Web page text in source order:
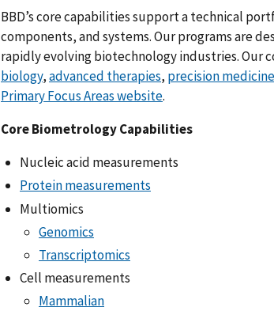
BBD’s core capabilities support a technical
components, and systems. Our programs are
rapidly evolving biotechnology industries. Our
biology,advanced therapies, precision medicine
Primary Focus Areas website.
Core Biometrology Capabilities
Nucleic acid measurements
Protein measurements
Multiomics
Genomics
Transcriptomics
Cell measurements
Mammalian